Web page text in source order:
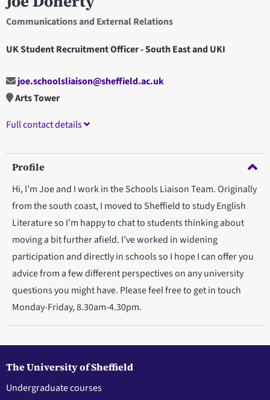
Communications and External Relations
UK Student Recruitment Officer - South East and UKI
joe.schoolsliaison@sheffield.ac.uk
Arts Tower
Full contact details
Profile
Hi, I’m Joe and I work in the Schools Liaison Team. Originally
from the south coast, I moved to Sheffield to study English
Literature so I’m happy to chat to students thinking about
moving a bit further afield. I’ve worked in widening
participation and directly in schools so I hope I can offer you
advice from a few different perspectives on any university
questions you might have. Please feel free to get in touch
Monday-Friday, 8.30am-4.30pm.
The University of Sheffield
Undergraduate courses